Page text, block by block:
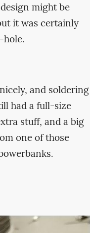
might be
it was certainly
hole.
and soldering
had a full-size
stuff, and a big
one of those